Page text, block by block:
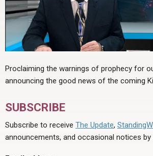
Proclaiming the warnings of prophecy for
announcing the good news of the coming
SUBSCRIBE
Subscribe to receive The Update,
announcements, and occasional notices by